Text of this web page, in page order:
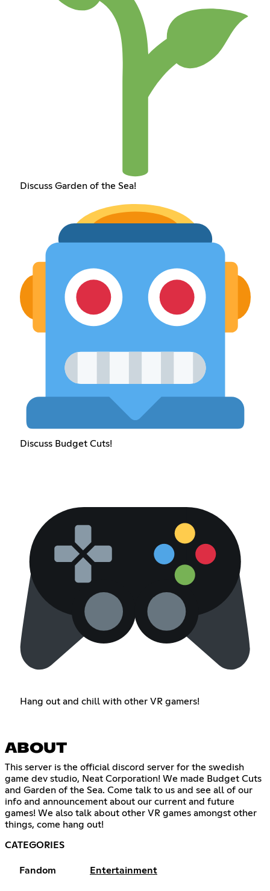
Discuss Garden of the Sea!
Discuss Budget Cuts!
Hang out and chill with other VR gamers!
ABOUT
This server is the official discord server for the swedish
game dev studio, Neat Corporation! We made Budget Cuts
and Garden of the Sea. Come talk to us and see all of our
info and announcement about our current and future
games! We also talk about other VR games amongst other
things, come hang out!
CATEGORIES
Fandom Entertainment